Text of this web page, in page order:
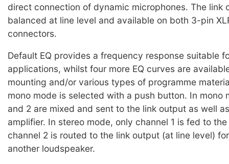
direct connection of dynamic microphones. The link
balanced at line level and available on both 3-pin
connectors.
Default EQ provides a frequency response suitable
applications, whilst four more EQ curves are
mounting and/or various types of programme
mono mode is selected with a push button. In mono
and 2 are mixed and sent to the link output as well
amplifier. In stereo mode, only channel 1 is fed to
channel 2 is routed to the link output (at line level)
another loudspeaker.